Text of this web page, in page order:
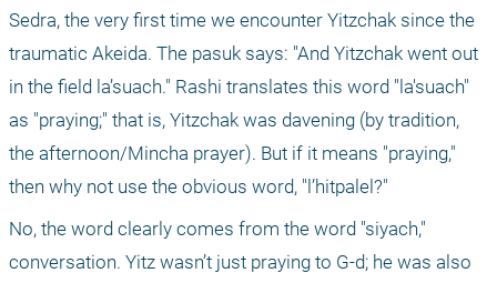
Sedra, the very first time we encounter Yitzchak since the
traumatic Akeida. The pasuk says: "And Yitzchak went out
in the field la’suach." Rashi translates this word "la'suach"
as "praying;" that is, Yitzchak was davening (by tradition,
the afternoon/Mincha prayer). But if it means "praying,"
then why not use the obvious word, "l’hitpalel?"
No, the word clearly comes from the word "siyach,"
conversation. Yitz wasn’t just praying to G-d; he was also